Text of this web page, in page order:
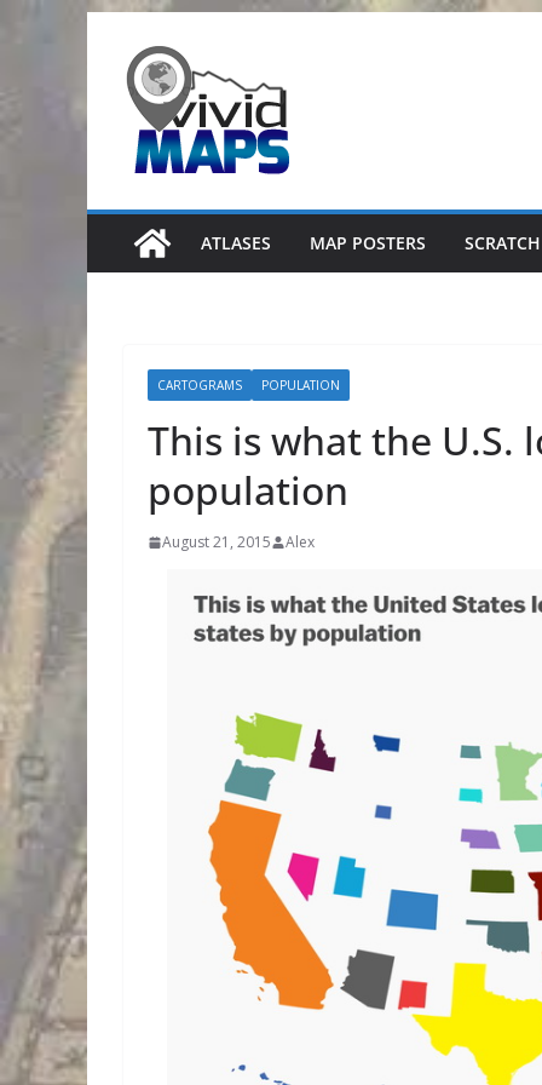
content
ATLASES MAP POSTERS
CARTOGRAMS POPULATION
This is what the U.S.
population
August 21, 2015 Alex